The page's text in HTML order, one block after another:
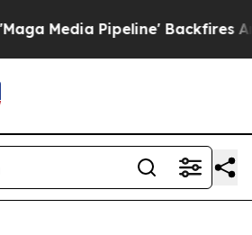
Backfires Amid Rumors